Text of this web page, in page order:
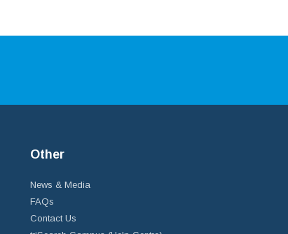
Other
News & Media
FAQs
Contact Us